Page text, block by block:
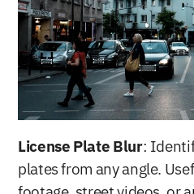
License Plate Blur:
plates from any angle.